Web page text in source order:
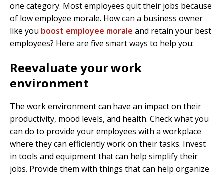
one category. Most employees quit their jobs because
of low employee morale. How can a business owner
like you boost employee morale and retain your best
employees? Here are five smart ways to help you:
Reevaluate your work
environment
The work environment can have an impact on their
productivity, mood levels, and health. Check what you
can do to provide your employees with a workplace
where they can efficiently work on their tasks. Invest
in tools and equipment that can help simplify their
jobs. Provide them with things that can help organize